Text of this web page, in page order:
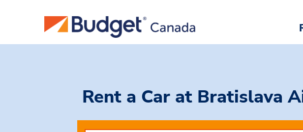
Rent a Car at Bratislava